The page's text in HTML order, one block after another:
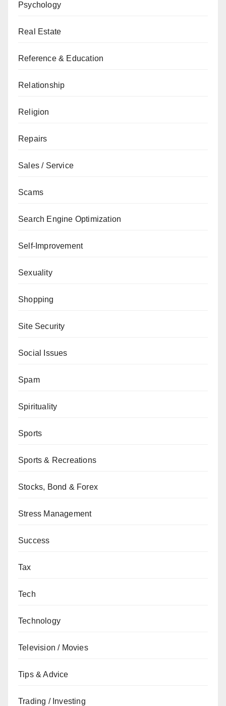
Psychology
Real Estate
Reference & Education
Relationship
Religion
Repairs
Sales / Service
Scams
Search Engine Optimization
Self-Improvement
Sexuality
Shopping
Site Security
Social Issues
Spam
Spirituality
Sports
Sports & Recreations
Stocks, Bond & Forex
Stress Management
Success
Tax
Tech
Technology
Television / Movies
Tips & Advice
Trading / Investing